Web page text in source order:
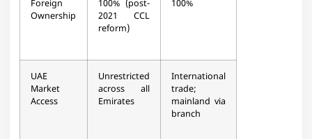
Foreign
Ownership
100% (post-
2021 CCL
reform)
100%
UAE
Market
Access
Unrestricted
across all
Emirates
International
trade;
mainland via
branch